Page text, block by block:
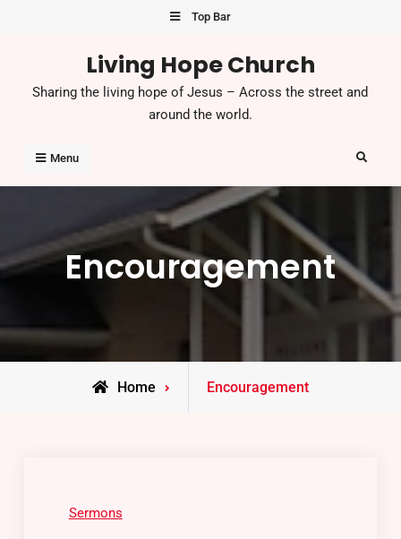
Top Bar
Living Hope Church
Sharing the living hope of Jesus – Across the street and
around the world.
Menu
Encouragement
Home Encouragement
Sermons